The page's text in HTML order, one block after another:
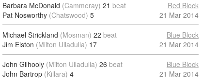
Barbara McDonald (Cammeray) 21 beat
Pat Nosworthy (Chatswood) 5
Red Block
21 Mar 2014
Michael Strickland (Mosman) 22 beat
Jim Elston (Milton Ulladulla) 17
Blue Block
21 Mar 2014
John Gilhooly (Milton Ulladulla) 26 beat
John Bartrop (Killara) 4
Blue Block
21 Mar 2014